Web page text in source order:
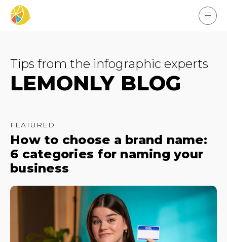
Tips from the infographic experts
LEMONLY BLOG
FEATURED
How to choose a brand name:
6 categories for naming your
business